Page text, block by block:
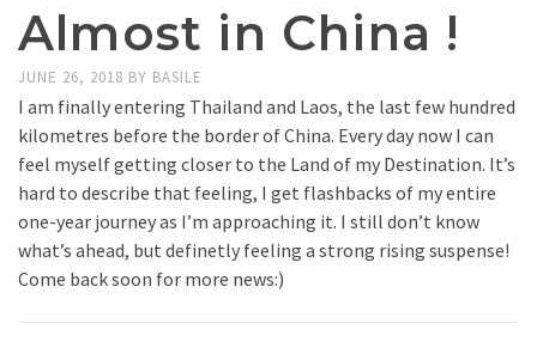
Almost in China !
JUNE 26, 2018 BY BASILE
I am finally entering Thailand and Laos, the last few hundred
kilometres before the border of China. Every day now I can
feel myself getting closer to the Land of my Destination. It’s
hard to describe that feeling, I get flashbacks of my entire
one-year journey as I’m approaching it. I still don’t know
what’s ahead, but definetly feeling a strong rising suspense!
Come back soon for more news:)